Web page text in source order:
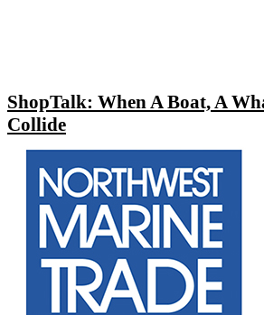
ShopTalk: When A Boat, A
Collide